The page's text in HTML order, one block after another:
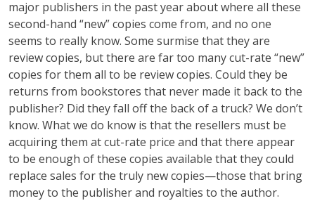
major publishers in the past year about where all these
second-hand “new” copies come from, and no one
seems to really know. Some surmise that they are
review copies, but there are far too many cut-rate “new”
copies for them all to be review copies. Could they be
returns from bookstores that never made it back to the
publisher? Did they fall off the back of a truck? We don’t
know. What we do know is that the resellers must be
acquiring them at cut-rate price and that there appear
to be enough of these copies available that they could
replace sales for the truly new copies—those that bring
money to the publisher and royalties to the author.